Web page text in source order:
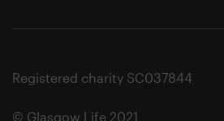
Registered charity SC037844
© Glasgow Life 2021